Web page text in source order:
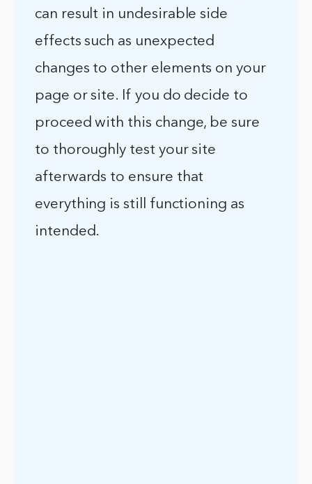
can result in undesirable side
effects such as unexpected
changes to other elements on your
page or site. If you do decide to
proceed with this change, be sure
to thoroughly test your site
afterwards to ensure that
everything is still functioning as
intended.